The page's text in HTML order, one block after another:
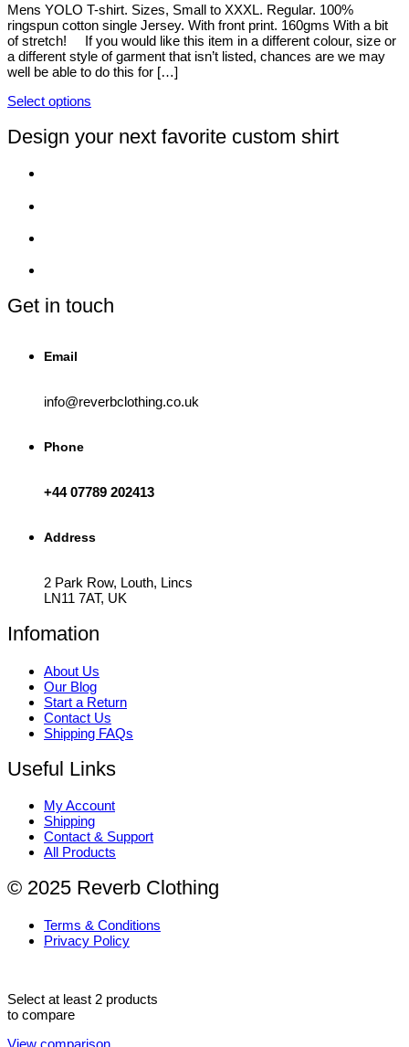
may
be
chosen
on
the
product
page
Mens YOLO T-shirt. Sizes, Small to XXXL. Regular. 100%
ringspun cotton single Jersey. With front print. 160gms With a bit
of stretch! If you would like this item in a different colour, size or
a different style of garment that isn’t listed, chances are we may
well be able to do this for […]
Select options
product
has
variants.
options
product
page
Design your next favorite custom shirt
Get in touch
Email
info@reverbclothing.co.uk
Phone
+44 07789 202413
Address
2 Park Row, Louth, Lincs
LN11 7AT, UK
Infomation
About Us
Our Blog
Start a Return
Contact Us
Shipping FAQs
Useful Links
My Account
Shipping
Contact & Support
All Products
© 2025 Reverb Clothing
Terms & Conditions
Privacy Policy
Select at least 2 products
to compare
View comparison